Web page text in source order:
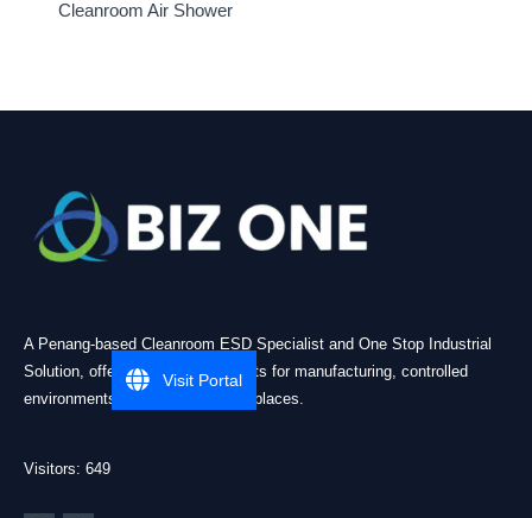
Cleanroom Air Shower
A Penang-based Cleanroom ESD Specialist and One Stop Industrial
Solution, offering practical products for manufacturing, controlled
environments, and industrial workplaces.
Visitors: 649
Visit Portal